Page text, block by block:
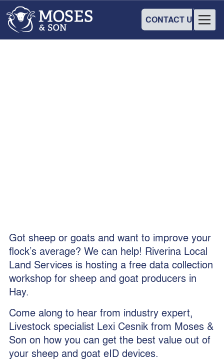
CONTACT US
Got sheep or goats and want to improve your
flock’s average? We can help! Riverina Local
Land Services is hosting a free data collection
workshop for sheep and goat producers in
Hay.
Come along to hear from industry expert,
Livestock specialist Lexi Cesnik from Moses &
Son on how you can get the best value out of
your sheep and goat eID devices.